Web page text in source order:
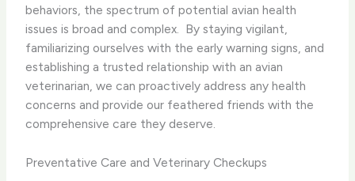
behaviors, the spectrum of potential avian health
issues is broad and complex. ​ By staying vigilant,
familiarizing ourselves with the early warning signs, and
establishing a trusted relationship with an avian
veterinarian, we can proactively address any health
concerns and provide our feathered friends with the
comprehensive care they deserve.
Preventative Care and Veterinary Checkups